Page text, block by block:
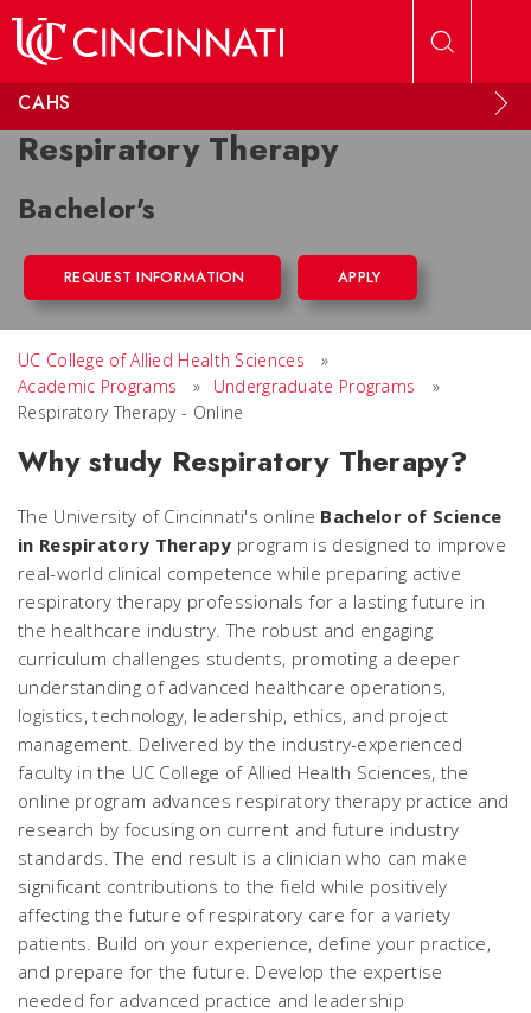
CAHS
Respiratory Therapy
Bachelor's
REQUEST INFORMATION APPLY
UC College of Allied Health Sciences
»
Academic Programs
» Undergraduate Programs
»
Respiratory Therapy - Online
Why study Respiratory Therapy?
The University of Cincinnati's online Bachelor of Science
in Respiratory Therapy program is designed to improve
real-world clinical competence while preparing active
respiratory therapy professionals for a lasting future in
the healthcare industry. The robust and engaging
curriculum challenges students, promoting a deeper
understanding of advanced healthcare operations,
logistics, technology, leadership, ethics, and project
management. Delivered by the industry-experienced
faculty in the UC College of Allied Health Sciences, the
online program advances respiratory therapy practice and
research by focusing on current and future industry
standards. The end result is a clinician who can make
significant contributions to the field while positively
affecting the future of respiratory care for a variety
patients. Build on your experience, define your practice,
and prepare for the future. Develop the expertise
needed for advanced practice and leadership